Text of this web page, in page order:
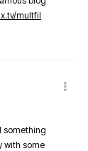
multfil
something
with some